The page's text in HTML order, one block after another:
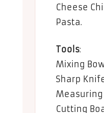
Cheese
Pasta.
Tools:
Mixing
Sharp
Measuring
Cutting